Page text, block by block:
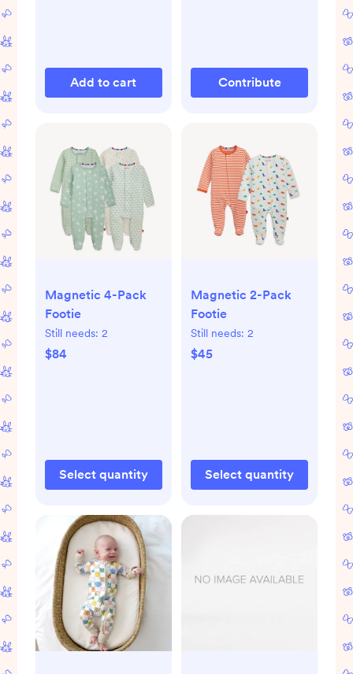
Add to cart Contribute
Magnetic 4-Pack
Footie
Still needs: 2
$84
Select quantity
Magnetic 2-Pack
Footie
Still needs: 2
$45
Select quantity